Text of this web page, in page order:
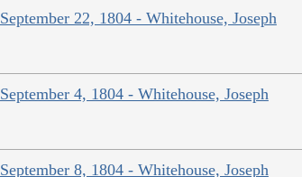
September 22, 1804 - Whitehouse, Joseph
September 4, 1804 - Whitehouse, Joseph
September 8, 1804 - Whitehouse, Joseph